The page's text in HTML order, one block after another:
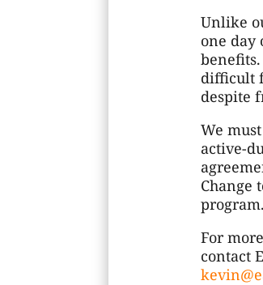
Unlike
one day
difficult
despite
We
active-
Change
program.
For
contact